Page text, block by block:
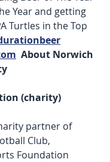
Year and getting
Turtles in the Top
About Norwich
(charity)
partner of
Club,
Foundation